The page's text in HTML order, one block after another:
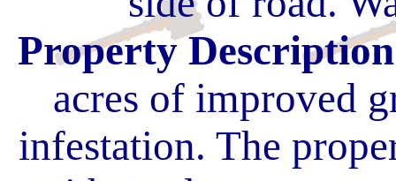
Property
acres of improved
infestation. The